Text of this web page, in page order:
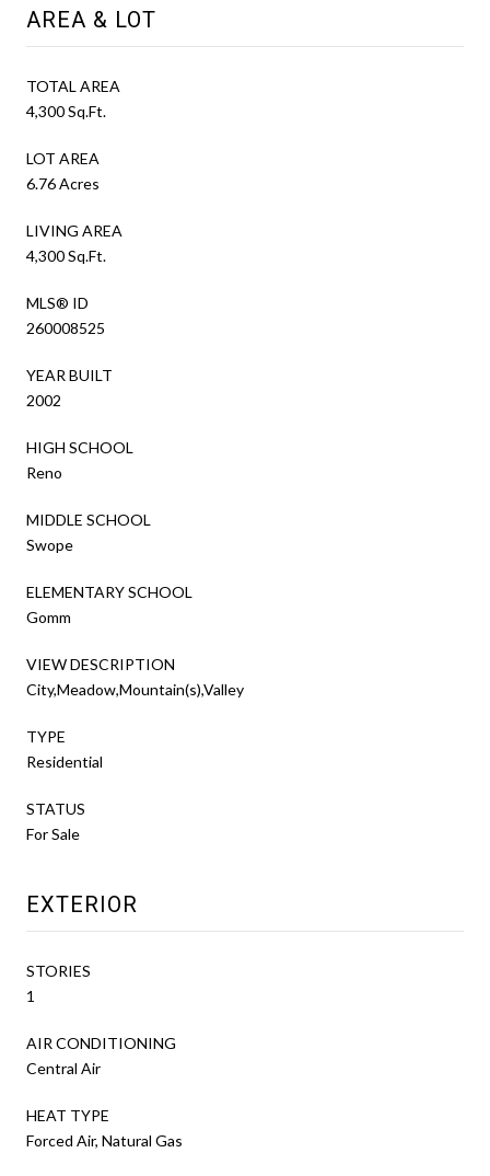
AREA & LOT
TOTAL AREA
4,300 Sq.Ft.
LOT AREA
6.76 Acres
LIVING AREA
4,300 Sq.Ft.
MLS® ID
260008525
YEAR BUILT
2002
HIGH SCHOOL
Reno
MIDDLE SCHOOL
Swope
ELEMENTARY SCHOOL
Gomm
VIEW DESCRIPTION
City,Meadow,Mountain(s),Valley
TYPE
Residential
STATUS
For Sale
EXTERIOR
STORIES
1
AIR CONDITIONING
Central Air
HEAT TYPE
Forced Air, Natural Gas